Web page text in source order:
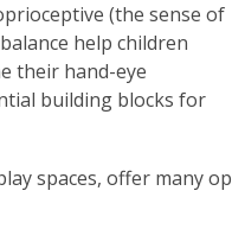
(the sense of
help children
their hand-eye
building blocks for
spaces, offer many